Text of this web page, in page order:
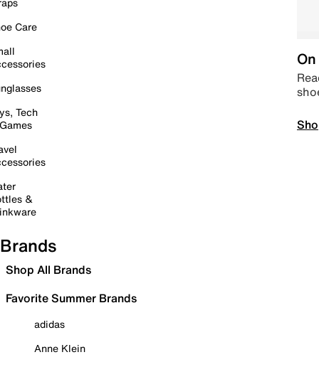
Care
Tech
&
Brands
Shop All Brands
Favorite Summer Brands
adidas
Anne Klein